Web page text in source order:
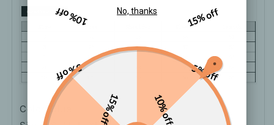
Color: Blue
5% off
10% off
15% off
5% off
10% off 15% off
No, thanks